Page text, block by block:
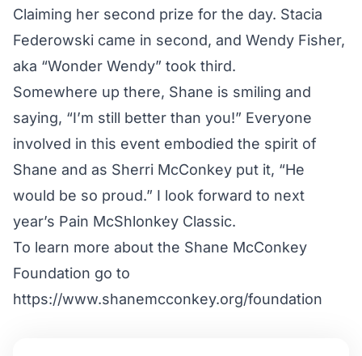
Claiming her second prize for the day. Stacia
Federowski came in second, and Wendy Fisher,
aka “Wonder Wendy” took third.
Somewhere up there, Shane is smiling and
saying, “I’m still better than you!” Everyone
involved in this event embodied the spirit of
Shane and as Sherri McConkey put it, “He
would be so proud.” I look forward to next
year’s Pain McShlonkey Classic.
To learn more about the Shane McConkey
Foundation go to
https://www.shanemcconkey.org/foundation